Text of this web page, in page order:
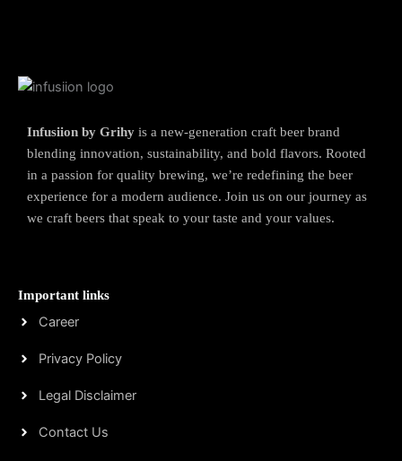
Infusiion by Grihy is a new-generation craft beer brand
blending innovation, sustainability, and bold flavors. Rooted
in a passion for quality brewing, we’re redefining the beer
experience for a modern audience. Join us on our journey as
we craft beers that speak to your taste and your values.
Important links
Career
Privacy Policy
Legal Disclaimer
Contact Us